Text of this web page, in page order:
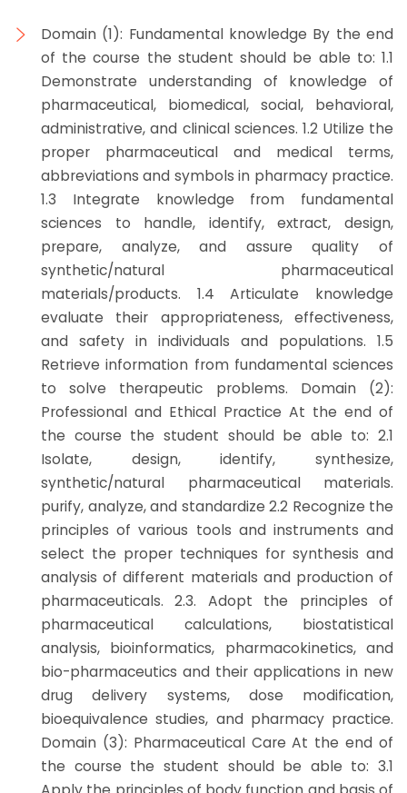
Domain (1): Fundamental knowledge By the end
of the course the student should be able to: 1.1
Demonstrate understanding of knowledge of
pharmaceutical, biomedical, social, behavioral,
administrative, and clinical sciences. 1.2 Utilize the
proper pharmaceutical and medical terms,
abbreviations and symbols in pharmacy practice.
1.3 Integrate knowledge from fundamental
sciences to handle, identify, extract, design,
prepare, analyze, and assure quality of
synthetic/natural pharmaceutical
materials/products. 1.4 Articulate knowledge
evaluate their appropriateness, effectiveness,
and safety in individuals and populations. 1.5
Retrieve information from fundamental sciences
to solve therapeutic problems. Domain (2):
Professional and Ethical Practice At the end of
the course the student should be able to: 2.1
Isolate, design, identify, synthesize,
synthetic/natural pharmaceutical materials.
purify, analyze, and standardize 2.2 Recognize the
principles of various tools and instruments and
select the proper techniques for synthesis and
analysis of different materials and production of
pharmaceuticals. 2.3. Adopt the principles of
pharmaceutical calculations, biostatistical
analysis, bioinformatics, pharmacokinetics, and
bio-pharmaceutics and their applications in new
drug delivery systems, dose modification,
bioequivalence studies, and pharmacy practice.
Domain (3): Pharmaceutical Care At the end of
the course the student should be able to: 3.1